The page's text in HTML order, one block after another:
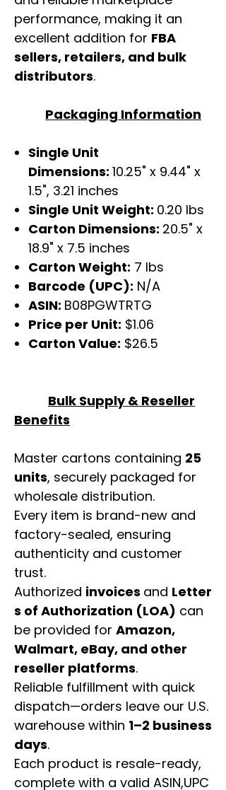
performance, making it an
excellent addition for FBA
sellers, retailers, and bulk
distributors.
Packaging Information
Single Unit
Dimensions: 10.25" x 9.44" x
1.5", 3.21 inches
Single Unit Weight: 0.20 lbs
Carton Dimensions: 20.5" x
18.9" x 7.5 inches
Carton Weight: 7 lbs
Barcode (UPC): N/A
ASIN: B08PGWTRTG
Price per Unit: $1.06
Carton Value: $26.5
Bulk Supply & Reseller
Benefits
Master cartons containing 25
units, securely packaged for
wholesale distribution.
Every item is brand-new and
factory-sealed, ensuring
authenticity and customer
trust.
Authorized invoices and Letter
s of Authorization (LOA) can
be provided for Amazon,
Walmart, eBay, and other
reseller platforms.
Reliable fulfillment with quick
dispatch—orders leave our U.S.
warehouse within 1–2 business
days.
Each product is resale-ready,
complete with a valid ASIN,UPC